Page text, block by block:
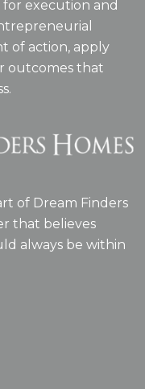
execution and
of action, apply
outcomes that
of Dream Finders
that believes
always be within